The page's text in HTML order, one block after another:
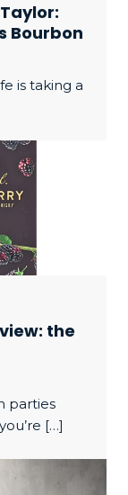
Bourbon
is taking a
the
parties
[…]